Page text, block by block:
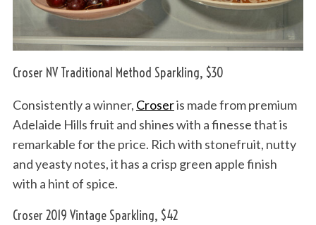
Croser NV Traditional Method Sparkling, $30
Consistently a winner, Croseris made from premium
Adelaide Hills fruit and shines with a finesse that is
remarkable for the price. Rich with stonefruit, nutty
and yeasty notes, it has a crisp green apple finish
with a hint of spice.
Croser 2019 Vintage Sparkling, $42